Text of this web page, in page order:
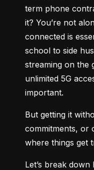
term phone
it? You’re not
connected is
school to side
streaming on the
unlimited 5G
important.
But getting it
commitments, or
where things get
Let’s break